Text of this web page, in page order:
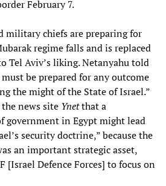
February 7.
military chiefs are preparing for
regime falls and is replaced
Tel Aviv’s liking. Netanyahu told
be prepared for any outcome
the might of the State of Israel.”
news site Ynetthat a
government in Egypt might lead
security doctrine,” because the
an important strategic asset,
[Israel Defence Forces] to focus on